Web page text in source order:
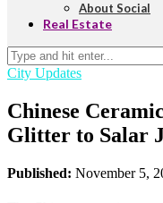
About Social
Real Estate
City Updates
Chinese
Glitter to Salar
Published: November 5,